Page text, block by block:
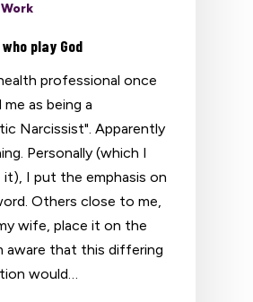
Work
play God
professional once
as being a
Narcissist". Apparently
Personally (which I
I put the emphasis on
Others close to me,
wife, place it on the
aware that this differing
would…